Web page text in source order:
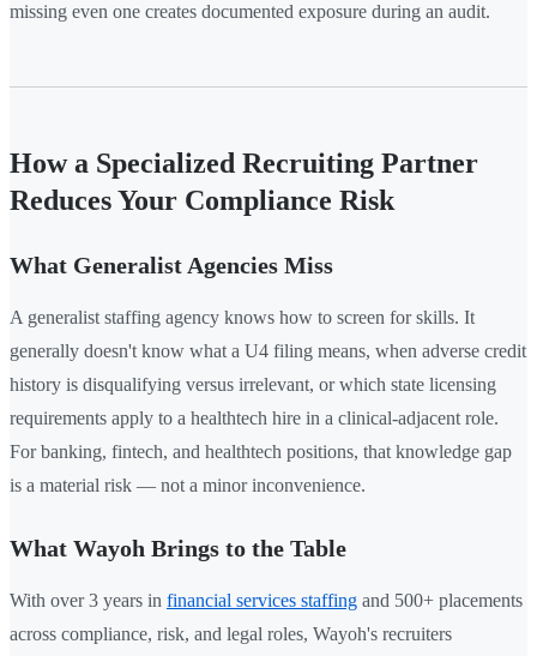
missing even one creates documented exposure during an audit.
How a Specialized Recruiting Partner
Reduces Your Compliance Risk
What Generalist Agencies Miss
A generalist staffing agency knows how to screen for skills. It
generally doesn't know what a U4 filing means, when adverse credit
history is disqualifying versus irrelevant, or which state licensing
requirements apply to a healthtech hire in a clinical-adjacent role.
For banking, fintech, and healthtech positions, that knowledge gap
is a material risk — not a minor inconvenience.
What Wayoh Brings to the Table
With over 3 years in financial services staffing and 500+ placements
across compliance, risk, and legal roles, Wayoh's recruiters